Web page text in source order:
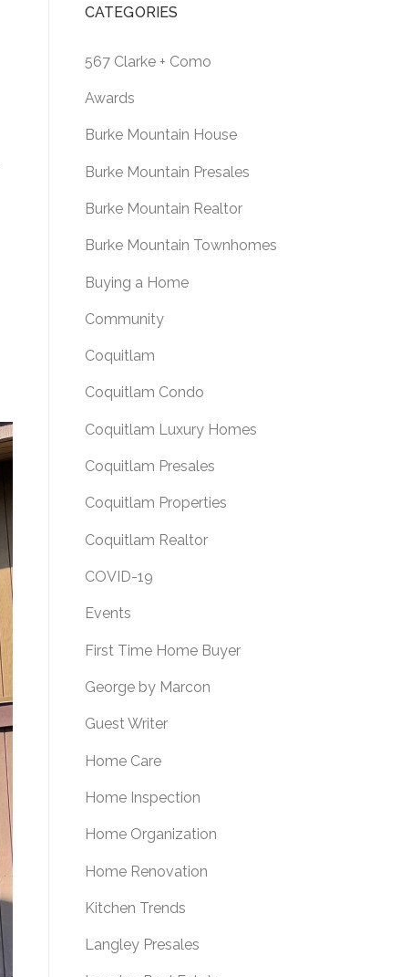
CATEGORIES
567 Clarke + Como
Awards
Burke Mountain House
Burke Mountain Presales
Burke Mountain Realtor
Burke Mountain Townhomes
Buying a Home
Community
Coquitlam
Coquitlam Condo
Coquitlam Luxury Homes
Coquitlam Presales
Coquitlam Properties
Coquitlam Realtor
COVID-19
Events
First Time Home Buyer
George by Marcon
Guest Writer
Home Care
Home Inspection
Home Organization
Home Renovation
Kitchen Trends
Langley Presales